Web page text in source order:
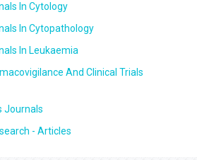
In Cytology
In Cytopathology
In Leukaemia
And Clinical Trials
Journals
- Articles